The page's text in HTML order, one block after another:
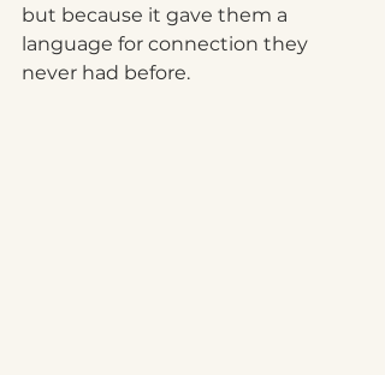
but because it gave them a
language for connection they
never had before.